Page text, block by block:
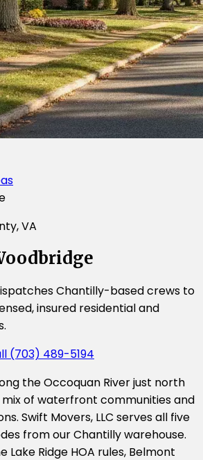
VA
Chantilly-based crews to
insured residential and
(703) 489-5194
the Occoquan River just north
of waterfront communities and
Swift Movers, LLC serves all five
from our Chantilly warehouse.
Lake Ridge HOA rules, Belmont